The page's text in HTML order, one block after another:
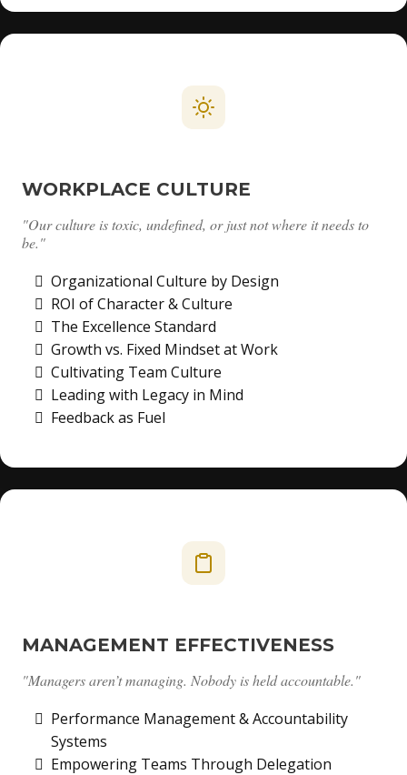
WORKPLACE CULTURE
"Our culture is toxic, undefined, or just not where it needs to
be."
Organizational Culture by Design
ROI of Character & Culture
The Excellence Standard
Growth vs. Fixed Mindset at Work
Cultivating Team Culture
Leading with Legacy in Mind
Feedback as Fuel
MANAGEMENT EFFECTIVENESS
"Managers aren’t managing. Nobody is held accountable."
Performance Management & Accountability
Systems
Empowering Teams Through Delegation